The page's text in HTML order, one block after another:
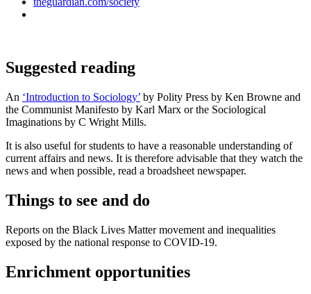
Suggested reading
An ‘Introduction to Sociology’ by Polity Press by Ken Browne and
the Communist Manifesto by Karl Marx or the Sociological
Imaginations by C Wright Mills.
It is also useful for students to have a reasonable understanding of
current affairs and news. It is therefore advisable that they watch the
news and when possible, read a broadsheet newspaper.
Things to see and do
Reports on the Black Lives Matter movement and inequalities
exposed by the national response to COVID-19.
Enrichment opportunities